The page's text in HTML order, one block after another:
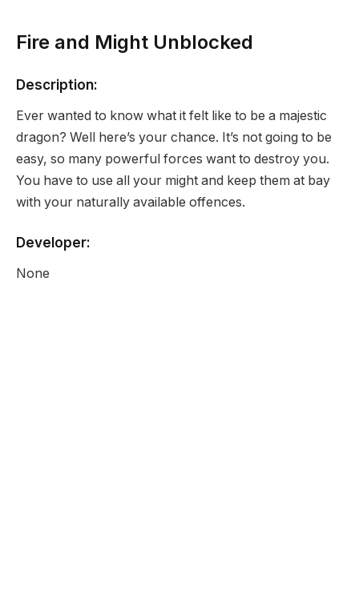
Fire and Might Unblocked
Description:
Ever wanted to know what it felt like to be a majestic
dragon? Well here’s your chance. It’s not going to be
easy, so many powerful forces want to destroy you.
You have to use all your might and keep them at bay
with your naturally available offences.
Developer:
None